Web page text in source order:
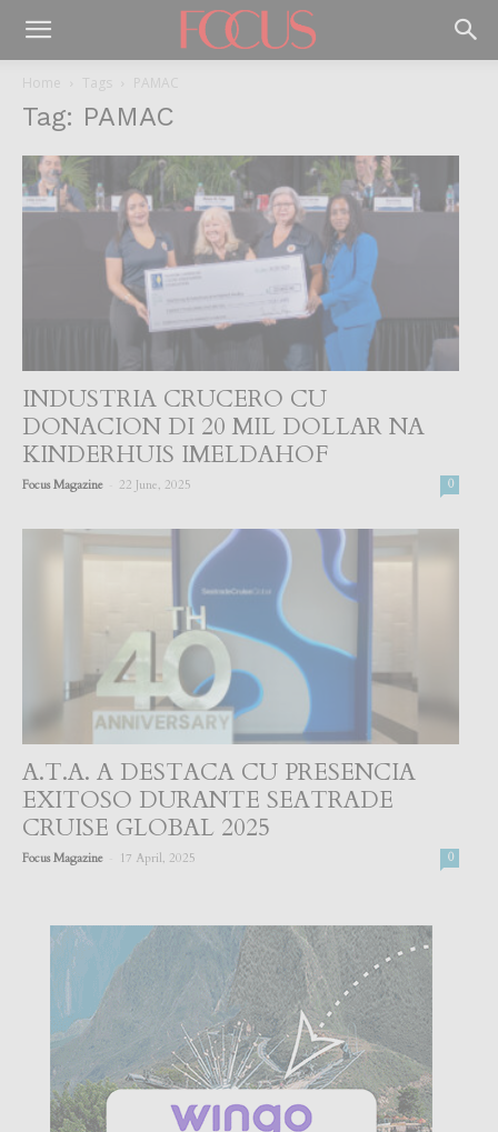
Home Tags PAMAC
Tag: PAMAC
INDUSTRIA CRUCERO CU
DONACION DI 20 MIL DOLLAR NA
KINDERHUIS IMELDAHOF
Focus Magazine 22 June, 2025 0
A.T.A. A DESTACA CU PRESENCIA
EXITOSO DURANTE SEATRADE
CRUISE GLOBAL 2025
Focus Magazine 17 April, 2025 0